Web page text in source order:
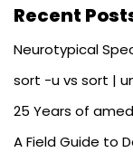
Recent
Neurotypical
sort -u vs sort |
25 Years of
A Field Guide to